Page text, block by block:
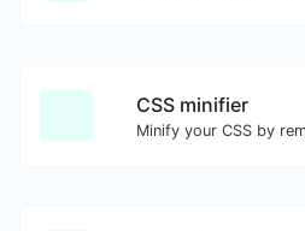
CSS minifier